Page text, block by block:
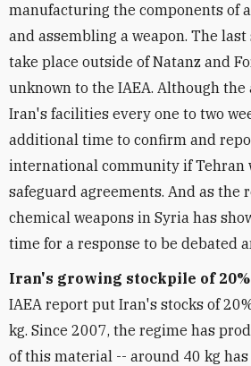
manufacturing the components of
and assembling a weapon. The
take place outside of Natanz and
unknown to the IAEA. Although the
Iran's facilities every one to two
additional time to confirm and
international community if Tehran
safeguard agreements. And as the
chemical weapons in Syria has
time for a response to be debated
Iran's growing stockpile of 20%
IAEA report put Iran's stocks of
kg. Since 2007, the regime has
of this material -- around 40 kg